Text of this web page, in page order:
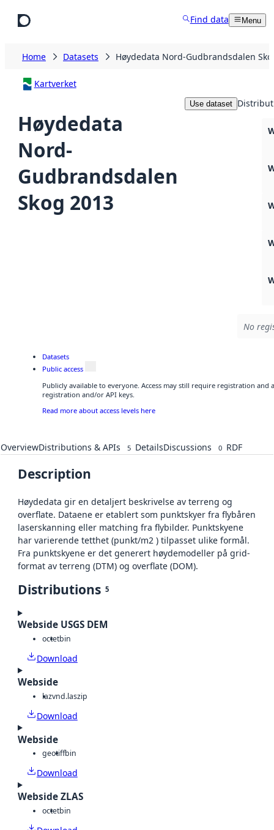
Find data Menu
Home Datasets Høydedata Nord-Gudbrandsdalen
Kartverket
Høydedata
Nord-
Gudbrandsdalen
Skog 2013
Use dataset
No
Datasets
Public access
Publicly available to everyone. Access may still require registration and
registration and/or API keys.
Read more about access levels here
OverviewDistributions & APIs 5 DetailsDiscussions 0 RDF
Description
Høydedata gir en detaljert beskrivelse av terreng og
overflate. Dataene er etablert som punktskyer fra flybåren
laserskanning eller matching fra flybilder. Punktskyene
har varierende tetthet (punkt/m2 ) tilpasset ulike formål.
Fra punktskyene er det generert høydemodeller på grid-
format av terreng (DTM) og overflate (DOM).
Distributions 5
Webside USGS DEM
octetbin
Download
Webside
lazvnd.laszip
Download
Webside
geotiffbin
Download
Webside ZLAS
octetbin